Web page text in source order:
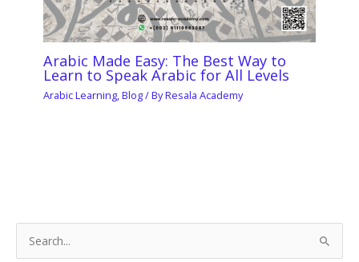
Arabic Made Easy: The Best Way to
Learn to Speak Arabic for All Levels
Arabic Learning,Blog/ ByResala Academy